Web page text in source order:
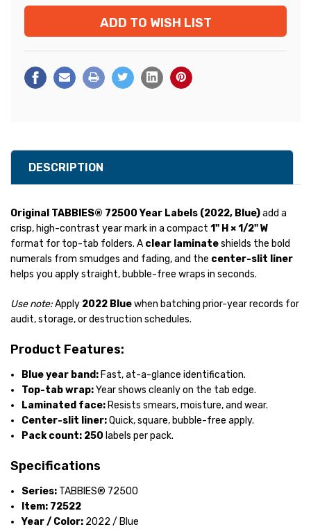
ADD TO WISH LIST
DESCRIPTION
Original TABBIES® 72500 Year Labels (2022, Blue)add a
crisp, high-contrast year mark in a compact 1" H × 1/2" W
format for top-tab folders. A clear laminateshields the bold
numerals from smudges and fading, and the center-slit liner
helps you apply straight, bubble-free wraps in seconds.
Use note:Apply 2022 Bluewhen batching prior-year records for
audit, storage, or destruction schedules.
Product Features:
Blue year band: Fast, at-a-glance identification.
Top-tab wrap:Year shows cleanly on the tab edge.
Laminated face: Resists smears, moisture, and wear.
Center-slit liner:Quick, square, bubble-free apply.
Pack count: 250 labels per pack.
Specifications
Series: TABBIES® 72500
Item: 72522
Year / Color: 2022 / Blue